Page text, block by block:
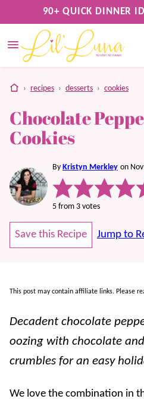
to
content
90+ QUICK DINNER
home
› recipes › desserts › cookies
Chocolate
Cookies
By Kristyn Merkley on
5 from 3 votes
Save this Recipe Jump to
This post may contain affiliate links. Please
Decadent chocolate
oozing with chocolate
crumbles for an easy
We love the combination in